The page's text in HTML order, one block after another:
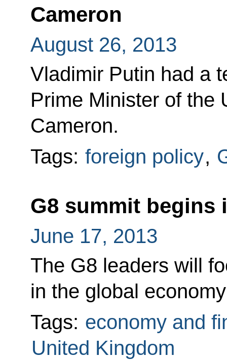
Cameron
August 26, 2013
Vladimir Putin had a
Prime Minister of the
Cameron.
Tags: foreign policy,
G8 summit begins
June 17, 2013
The G8 leaders will
in the global
Tags: economy and
United Kingdom